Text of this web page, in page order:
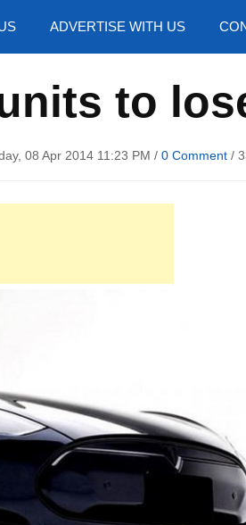
ADVERTISE WITH US
to
08 Apr 2014 11:23 PM / 0 Comment /